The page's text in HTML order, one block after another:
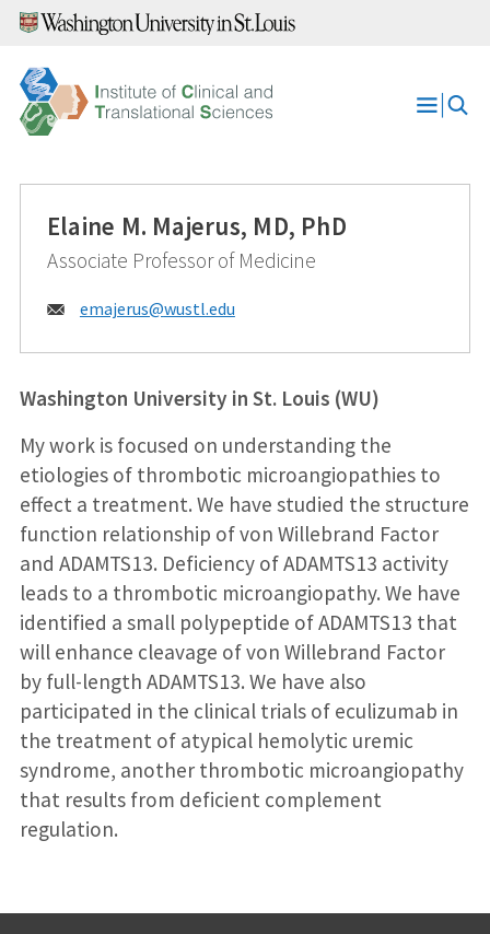
Skip
content
Open
Elaine M. Majerus, MD, PhD
Associate Professor of Medicine
Email:
emajerus@wustl.edu
Washington University in St. Louis (WU)
My work is focused on understanding the
etiologies of thrombotic microangiopathies to
effect a treatment. We have studied the structure
function relationship of von Willebrand Factor
and ADAMTS13. Deficiency of ADAMTS13 activity
leads to a thrombotic microangiopathy. We have
identified a small polypeptide of ADAMTS13 that
will enhance cleavage of von Willebrand Factor
by full-length ADAMTS13. We have also
participated in the clinical trials of eculizumab in
the treatment of atypical hemolytic uremic
syndrome, another thrombotic microangiopathy
that results from deficient complement
regulation.